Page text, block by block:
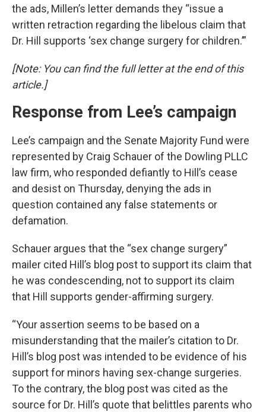
the ads, Millen’s letter demands they “issue a
written retraction regarding the libelous claim that
Dr. Hill supports ‘sex change surgery for children.’”
[Note: You can find the full letter at the end of this
article.]
Response from Lee’s campaign
Lee’s campaign and the Senate Majority Fund were
represented by Craig Schauer of the Dowling PLLC
law firm, who responded defiantly to Hill’s cease
and desist on Thursday, denying the ads in
question contained any false statements or
defamation.
Schauer argues that the “sex change surgery”
mailer cited Hill’s blog post to support its claim that
he was condescending, not to support its claim
that Hill supports gender-affirming surgery.
“Your assertion seems to be based on a
misunderstanding that the mailer’s citation to Dr.
Hill’s blog post was intended to be evidence of his
support for minors having sex-change surgeries.
To the contrary, the blog post was cited as the
source for Dr. Hill’s quote that belittles parents who